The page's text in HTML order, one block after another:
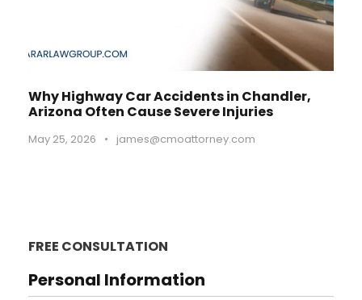
Why Highway Car Accidents in Chandler,
Arizona Often Cause Severe Injuries
May 25, 2026 • james@cmoattorney.com
FREE CONSULTATION
Personal Information